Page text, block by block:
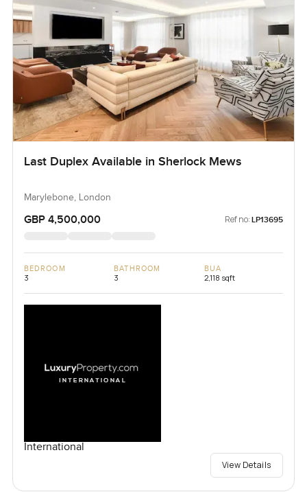
Last Duplex Available in Sherlock Mews
Marylebone, London
GBP 4,500,000 Ref no: LP13695
BEDROOM
3
BATHROOM
3
BUA
2,118 sqft
International
View Details